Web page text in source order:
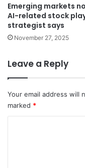
Emerging markets
AI-related stock
strategist says
November 27, 2025
Leave a Reply
Your email address will
marked *